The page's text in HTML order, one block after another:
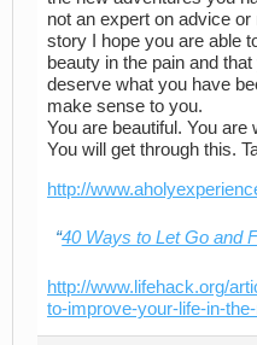
not an expert on advice
story I hope you are able
beauty in the pain and
deserve what you have
make sense to you.
You are beautiful. You are
You will get through this.
http://
40 Ways to Let Go and
http://www.lifehack.org/
to-improve-your-life-in-